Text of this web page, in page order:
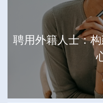
聘用外籍人士：